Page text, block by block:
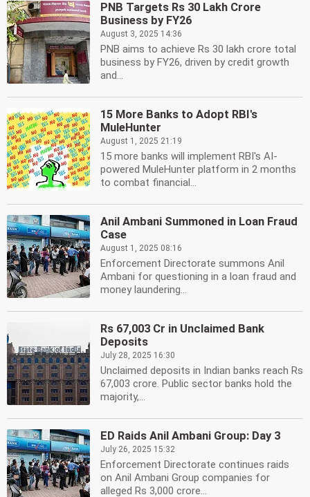
PNB Targets Rs 30 Lakh Crore
Business by FY26
August 3, 2025 14:36
PNB aims to achieve Rs 30 lakh crore total
business by FY26, driven by credit growth
and...
15 More Banks to Adopt RBI's
MuleHunter
August 1, 2025 21:19
15 more banks will implement RBI's AI-
powered MuleHunter platform in 2 months
to combat financial...
Anil Ambani Summoned in Loan Fraud
Case
August 1, 2025 08:16
Enforcement Directorate summons Anil
Ambani for questioning in a loan fraud and
money laundering...
Rs 67,003 Cr in Unclaimed Bank
Deposits
July 28, 2025 16:30
Unclaimed deposits in Indian banks reach Rs
67,003 crore. Public sector banks hold the
majority,...
ED Raids Anil Ambani Group: Day 3
July 26, 2025 15:32
Enforcement Directorate continues raids
on Anil Ambani Group companies for
alleged Rs 3,000 crore...